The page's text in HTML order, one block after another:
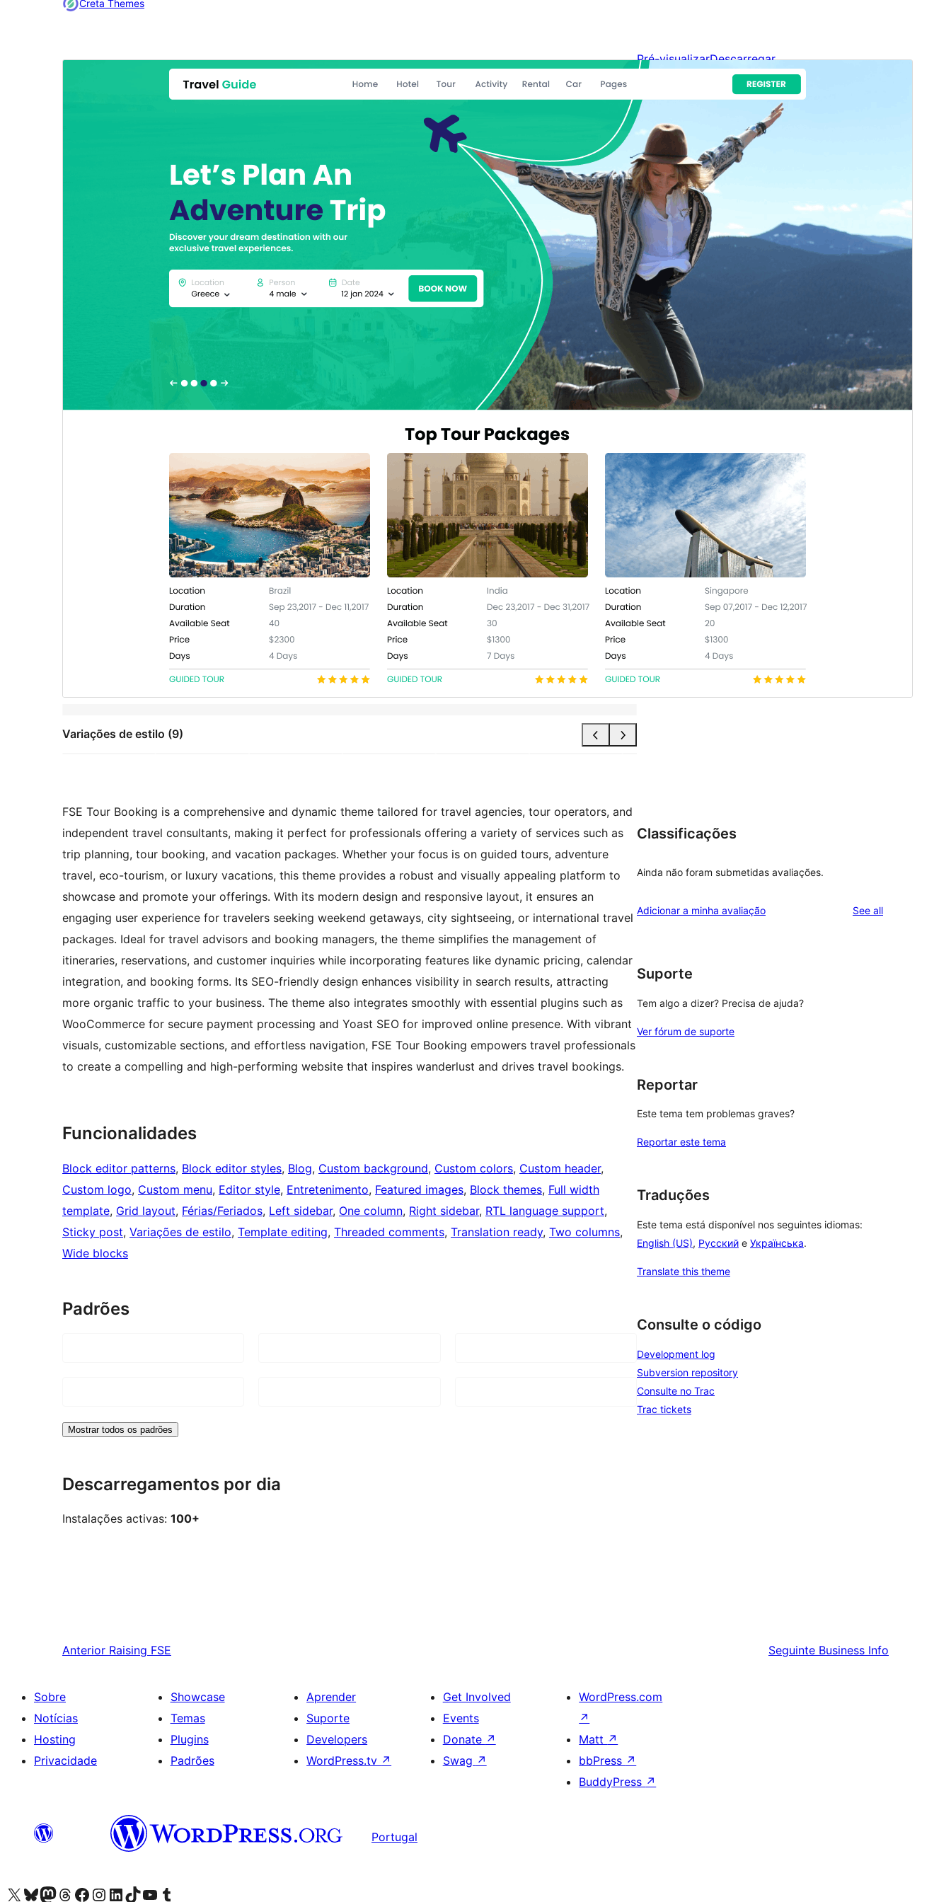
Creta Themes
Variações de estilo (9)
Pré-visualizarDescarregar
Última actualização
Instalações activas
Versão do WordPress
Versão do PHP
Página inicial do tema
FSE Tour Booking is a comprehensive and dynamic theme tailored for travel agencies, tour operators, and
independent travel consultants, making it perfect for professionals offering a variety of services such as
trip planning, tour booking, and vacation packages. Whether your focus is on guided tours, adventure
travel, eco-tourism, or luxury vacations, this theme provides a robust and visually appealing platform to
showcase and promote your offerings. With its modern design and responsive layout, it ensures an
engaging user experience for travelers seeking weekend getaways, city sightseeing, or international travel
packages. Ideal for travel advisors and booking managers, the theme simplifies the management of
itineraries, reservations, and customer inquiries while incorporating features like dynamic pricing, calendar
integration, and booking forms. Its SEO-friendly design enhances visibility in search results, attracting
more organic traffic to your business. The theme also integrates smoothly with essential plugins such as
WooCommerce for secure payment processing and Yoast SEO for improved online presence. With vibrant
visuals, customizable sections, and effortless navigation, FSE Tour Booking empowers travel professionals
to create a compelling and high-performing website that inspires wanderlust and drives travel bookings.
Funcionalidades
Block editor patterns, Block editor styles, Blog, Custom background, Custom colors, Custom header
Custom logo, Custom menu, Editor style, Entretenimento, Featured images, Block themes, Full width
template, Grid layout, Férias/Feriados, Left sidebar, One column, Right sidebar, RTL language support
Sticky post, Variações de estilo, Template editing, Threaded comments, Translation ready, Two columns
Wide blocks
Padrões
Mostrar todos os padrões
Descarregamentos por dia
Instalações activas: 100+
Classificações
Ainda não foram submetidas avaliações.
Adicionar a minha avaliação See allreviews
Suporte
Tem algo a dizer? Precisa de ajuda?
Ver fórum de suporte
Reportar
Este tema tem problemas graves?
Reportar este tema
Traduções
Este tema está disponível nos seguintes idiomas:
English (US), Русский e Українська.
Translate this theme
Consulte o código
Development log
Subversion repository
Consulte no Trac
Trac tickets
Anterior Raising FSE Seguinte Business Info
Sobre
Notícias
Hosting
Privacidade
Showcase
Temas
Plugins
Padrões
Aprender
Suporte
Developers
WordPress.tv ↗
Get Involved
Events
Donate ↗
Swag ↗
WordPress.com
↗
Matt ↗
bbPress ↗
BuddyPress ↗
Portugal
Visite a nossa conta X (antigo Twitter)
Visit our Bluesky account
Visit our Mastodon account
Visit our Threads account
Visite a nossa página do Facebook
Visite a nossa conta no Instagram
Visite a nossa conta no LinkedIn
Visit our TikTok account
Visit our YouTube channel
Visit our Tumblr account